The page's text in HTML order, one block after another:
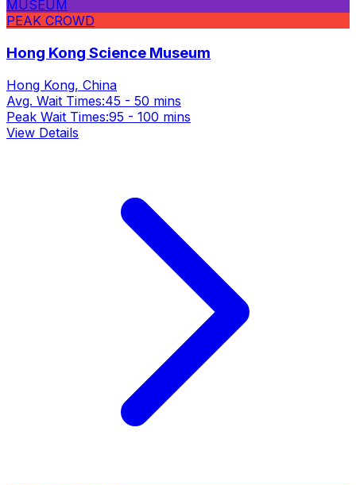
MUSEUM
PEAK CROWD
Hong Kong Science Museum
Hong Kong, China
Avg. Wait Times:45 - 50 mins
Peak Wait Times:95 - 100 mins
View Details